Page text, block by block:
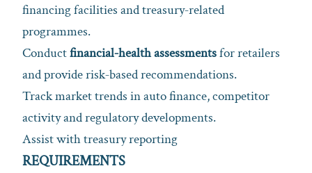
financing facilities and treasury‑related
programmes.
Conductfinancial‑health assessmentsfor retailers
and provide risk‑based recommendations.
Track market trends in auto finance, competitor
activity and regulatory developments.
Assist with treasury reporting
REQUIREMENTS